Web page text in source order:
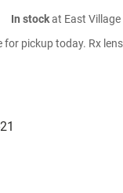
In stockat East Village
for pickup today. Rx